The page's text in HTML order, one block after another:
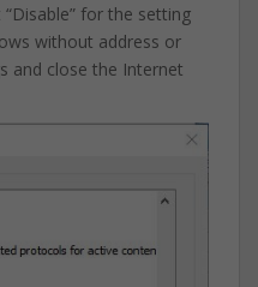
for the setting
without address or
and close the Internet